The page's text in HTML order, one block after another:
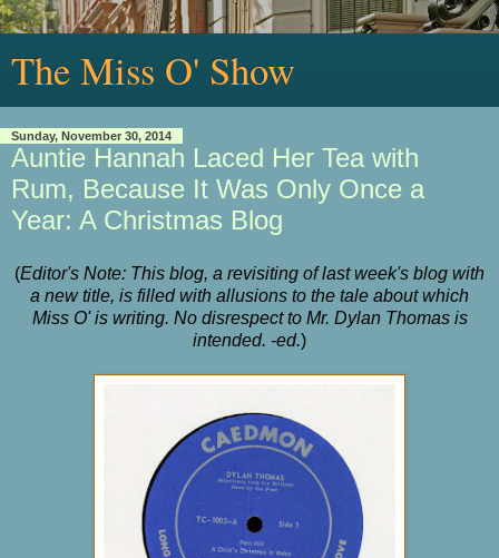
The Miss O' Show
Sunday, November 30, 2014
Auntie Hannah Laced Her Tea with
Rum, Because It Was Only Once a
Year: A Christmas Blog
(Editor's Note: This blog, a revisiting of last week's blog with
a new title, is filled with allusions to the tale about which
Miss O' is writing. No disrespect to Mr. Dylan Thomas is
intended. -ed.)